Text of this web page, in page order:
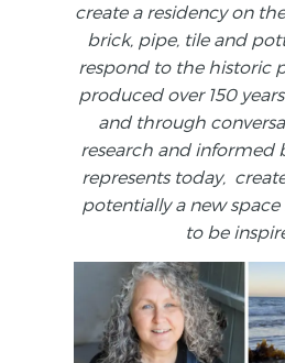
create a residency on
brick, pipe, tile and
respond to the historic
produced over 150
and through
research and informed
represents today,
potentially a new
to be